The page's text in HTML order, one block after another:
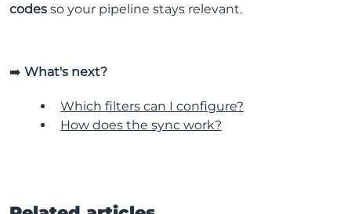
codes so your pipeline stays relevant.
➡️ What's next?
Which filters can I configure?
How does the sync work?